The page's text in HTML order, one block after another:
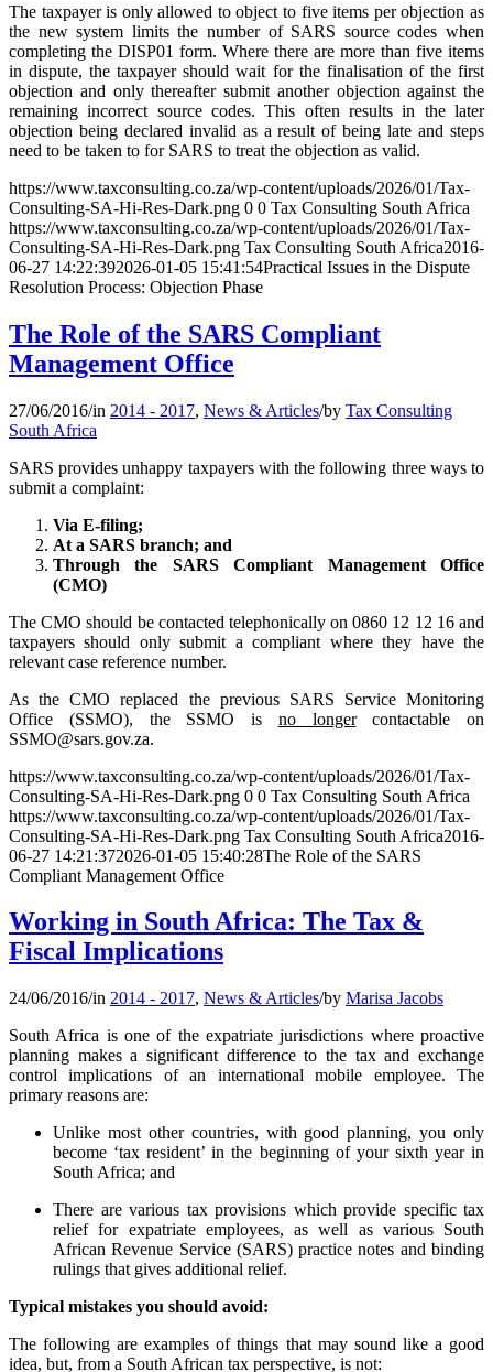
The taxpayer is only allowed to object to five items per objection as
the new system limits the number of SARS source codes when
completing the DISP01 form. Where there are more than five items
in dispute, the taxpayer should wait for the finalisation of the first
objection and only thereafter submit another objection against the
remaining incorrect source codes. This often results in the later
objection being declared invalid as a result of being late and steps
need to be taken to for SARS to treat the objection as valid.
https://www.taxconsulting.co.za/wp-content/uploads/2026/01/Tax-
Consulting-SA-Hi-Res-Dark.png 0 0 Tax Consulting South Africa
https://www.taxconsulting.co.za/wp-content/uploads/2026/01/Tax-
Consulting-SA-Hi-Res-Dark.png Tax Consulting South Africa2016-
06-27 14:22:392026-01-05 15:41:54Practical Issues in the Dispute
Resolution Process: Objection Phase
The Role of the SARS Compliant
Management Office
27/06/2016/in 2014 - 2017, News & Articles/by Tax Consulting
South Africa
SARS provides unhappy taxpayers with the following three ways to
submit a complaint:
Via E-filing;
At a SARS branch; and
Through the SARS Compliant Management Office
(CMO)
The CMO should be contacted telephonically on 0860 12 12 16 and
taxpayers should only submit a compliant where they have the
relevant case reference number.
As the CMO replaced the previous SARS Service Monitoring
Office (SSMO), the SSMO is no longercontactable on
SSMO@sars.gov.za.
https://www.taxconsulting.co.za/wp-content/uploads/2026/01/Tax-
Consulting-SA-Hi-Res-Dark.png 0 0 Tax Consulting South Africa
https://www.taxconsulting.co.za/wp-content/uploads/2026/01/Tax-
Consulting-SA-Hi-Res-Dark.png Tax Consulting South Africa2016-
06-27 14:21:372026-01-05 15:40:28The Role of the SARS
Compliant Management Office
Working in South Africa: The Tax &
Fiscal Implications
24/06/2016/in 2014 - 2017, News & Articles/by Marisa Jacobs
South Africa is one of the expatriate jurisdictions where proactive
planning makes a significant difference to the tax and exchange
control implications of an international mobile employee. The
primary reasons are:
Unlike most other countries, with good planning, you only
become ‘tax resident’ in the beginning of your sixth year in
South Africa; and
There are various tax provisions which provide specific tax
relief for expatriate employees, as well as various South
African Revenue Service (SARS) practice notes and binding
rulings that gives additional relief.
Typical mistakes you should avoid:
The following are examples of things that may sound like a good
idea, but, from a South African tax perspective, is not: